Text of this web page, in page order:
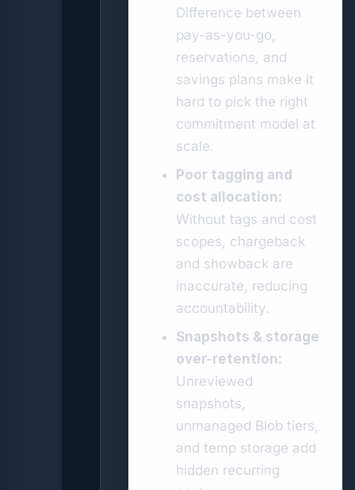
Difference between
pay-as-you-go,
reservations, and
savings plans make it
hard to pick the right
commitment model at
scale.
Poor tagging and
cost allocation:
Without tags and cost
scopes, chargeback
and showback are
inaccurate, reducing
accountability.
Snapshots & storage
over-retention:
Unreviewed
snapshots,
unmanaged Blob tiers,
and temp storage add
hidden recurring